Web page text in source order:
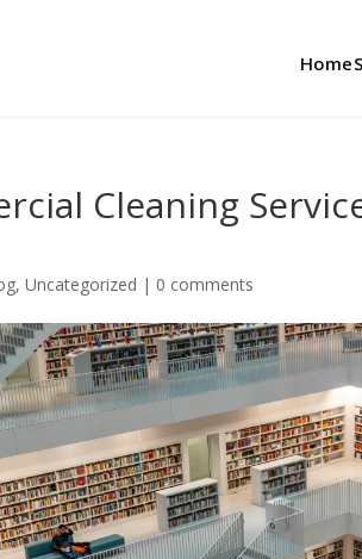
Home
Cleaning
,Uncategorized | 0 comments